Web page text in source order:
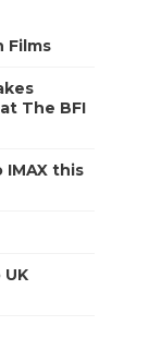
Films
The BFI
IMAX this